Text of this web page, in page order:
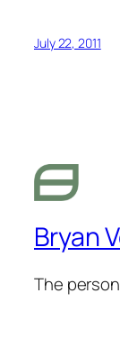
July 22, 2011
Bryan
The